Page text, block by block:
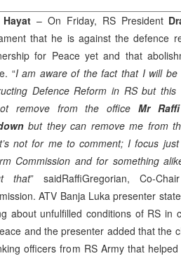
Hayat– On Friday, RS President
that he is against the defence
for Peace yet and that
“I am aware of the fact that I will
Defence Reform in RS but
remove from the office Mr
but they can remove me from
not for me to comment; I focus
Commission and for something
that” saidRaffiGregorian, Co-
ATV Banja Luka presenter
about unfulfilled conditions of RS in
and the presenter added that the
officers from RS Army that